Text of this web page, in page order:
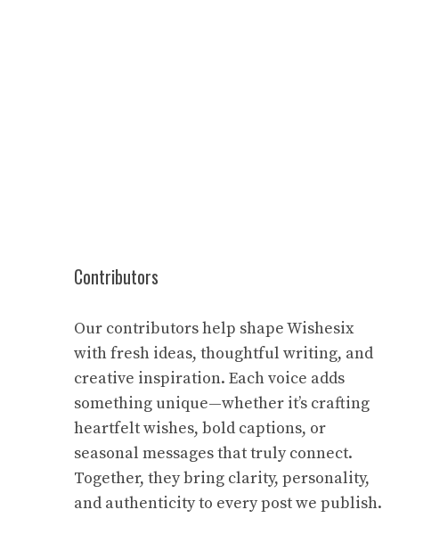
Contributors
Our contributors help shape Wishesix
with fresh ideas, thoughtful writing, and
creative inspiration. Each voice adds
something unique—whether it’s crafting
heartfelt wishes, bold captions, or
seasonal messages that truly connect.
Together, they bring clarity, personality,
and authenticity to every post we publish.